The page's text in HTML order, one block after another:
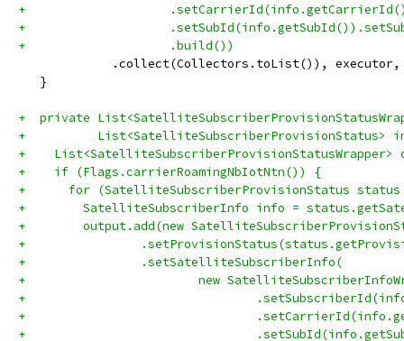
+
+
+                    .build())
.collect(Collectors.toList()),
   }
+  private
+          List<SatelliteSubscriberProvisionStatus>
+    List<SatelliteSubscriberProvisionStatusWrapper>
+    if (Flags.carrierRoamingNbIotNtn()) {
+      for (SatelliteSubscriberProvisionStatus
+        SatelliteSubscriberInfo info =
+        output.add(new
+
+                .setSatelliteSubscriberInfo(
+                        new
+
+
+